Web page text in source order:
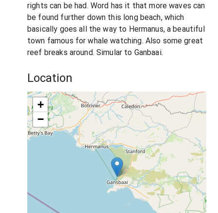
rights can be had. Word has it that more waves can
be found further down this long beach, which
basically goes all the way to Hermanus, a beautiful
town famous for whale watching. Also some great
reef breaks around. Simular to Ganbaai.
Location
+
−